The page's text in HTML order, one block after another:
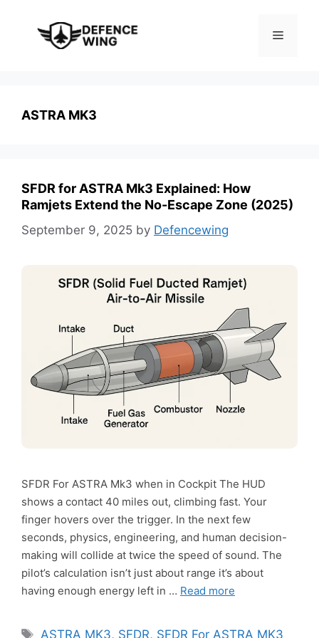
Menu
ASTRA MK3
SFDR for ASTRA Mk3 Explained: How
Ramjets Extend the No-Escape Zone (2025)
September 9, 2025 by Defencewing
SFDR For ASTRA Mk3 when in Cockpit The HUD
shows a contact 40 miles out, climbing fast. Your
finger hovers over the trigger. In the next few
seconds, physics, engineering, and human decision-
making will collide at twice the speed of sound. The
pilot’s calculation isn’t just about range it’s about
having enough energy left in … Read more
Tags
ASTRA MK3, SFDR, SFDR For ASTRA MK3